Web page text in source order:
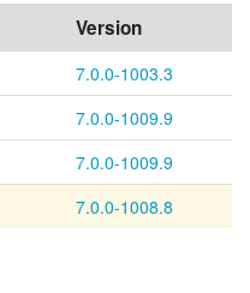
Version
7.0.0-1003.3
7.0.0-1009.9
7.0.0-1009.9
7.0.0-1008.8